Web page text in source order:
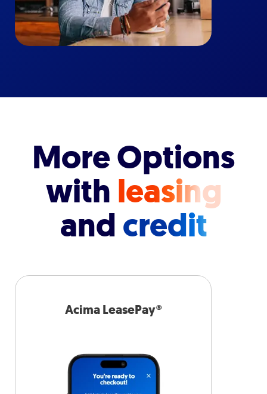
More Options
with leasing
andcredit
Acima LeasePay®